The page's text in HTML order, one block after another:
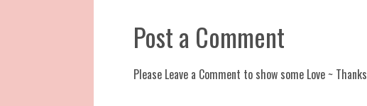
Post a Comment
Please Leave a Comment to show some Love ~ Thanks